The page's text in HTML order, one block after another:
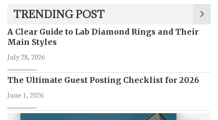
TRENDING POST
A Clear Guide to Lab Diamond Rings and Their
Main Styles
July 28, 2026
The Ultimate Guest Posting Checklist for 2026
June 1, 2026